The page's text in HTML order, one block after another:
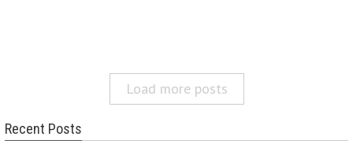
Load more posts
Recent Posts